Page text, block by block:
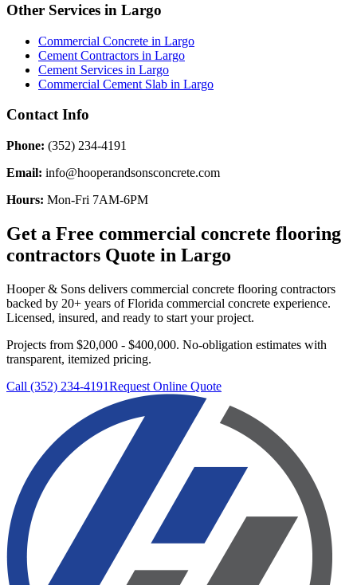
Other Services in Largo
Commercial Concrete in Largo
Cement Contractors in Largo
Cement Services in Largo
Commercial Cement Slab in Largo
Contact Info
Phone: (352) 234-4191
Email: info@hooperandsonsconcrete.com
Hours: Mon-Fri 7AM-6PM
Get a Free commercial concrete flooring
contractors Quote in Largo
Hooper & Sons delivers commercial concrete flooring contractors
backed by 20+ years of Florida commercial concrete experience.
Licensed, insured, and ready to start your project.
Projects from $20,000 - $400,000. No-obligation estimates with
transparent, itemized pricing.
Call (352) 234-4191Request Online Quote